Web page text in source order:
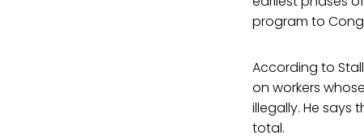
program to
According to
on workers
illegally. He says
total.